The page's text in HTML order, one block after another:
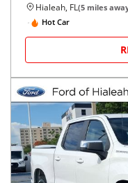
Hialeah, FL(5 miles
Hot Car